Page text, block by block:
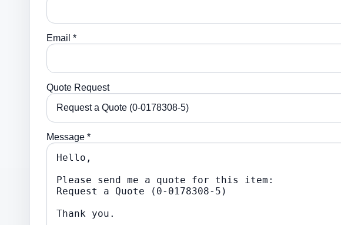
Email *
Quote Request
Message *